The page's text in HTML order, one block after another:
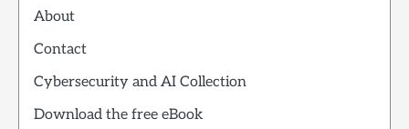
About
Contact
Cybersecurity and AI Collection
Download the free eBook